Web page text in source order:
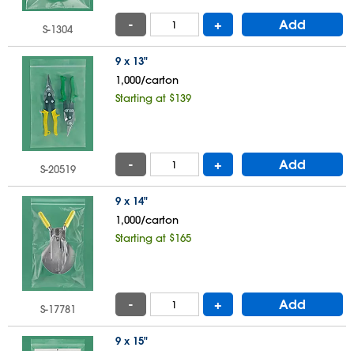
S-1304 - + Add
9 x 13"
1,000/carton
Starting at $139
S-20519 - + Add
9 x 14"
1,000/carton
Starting at $165
S-17781 - + Add
9 x 15"